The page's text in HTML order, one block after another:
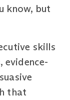
know, but
skills
that